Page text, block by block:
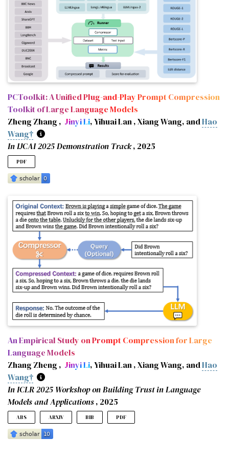
author
{Xiang, Tuo and Xu, Xuemiao and Liu†, Bangzhen
year
{2025},
eprint
{2509.14958},
archiveprefix
{arXiv},
primaryclass = {cs.CV},
url = {https://arxiv.org/abs/2509.14958},
google_scholar_id
= {9yKSN-GCB0IC}
booktitle
= {Proceedings of the IEEE/CVF International
pages = {6761--6771},
}
PCToolkit: A Unified Plug-and-Play Prompt Compression
Toolkit of Large Language Models
Zheng Zhang , Jinyi Li, Yihuai Lan , Xiang Wang, andHao
Wang†
In IJCAI 2025 Demonstration Track, 2025
PDF
An Empirical Study on Prompt Compression for Large
Language Models
Zhang Zheng , Jinyi Li, Yihuai Lan , Xiang Wang, andHao
Wang†
In ICLR 2025 Workshop on Building Trust in Language
Models and Applications, 2025
ABS ARXIV BIB PDF